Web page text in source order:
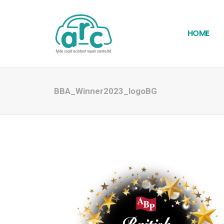
HOME
BBA_Winner2023_logoBG